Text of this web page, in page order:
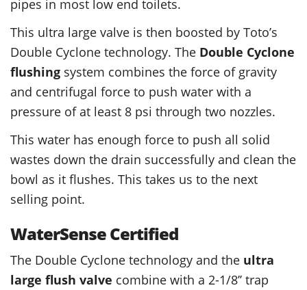
pipes in most low end toilets.
This ultra large valve is then boosted by Toto’s
Double Cyclone technology. The Double Cyclone
flushing system combines the force of gravity
and centrifugal force to push water with a
pressure of at least 8 psi through two nozzles.
This water has enough force to push all solid
wastes down the drain successfully and clean the
bowl as it flushes. This takes us to the next
selling point.
WaterSense Certified
The Double Cyclone technology and the ultra
large flush valve combine with a 2-1/8’’ trap